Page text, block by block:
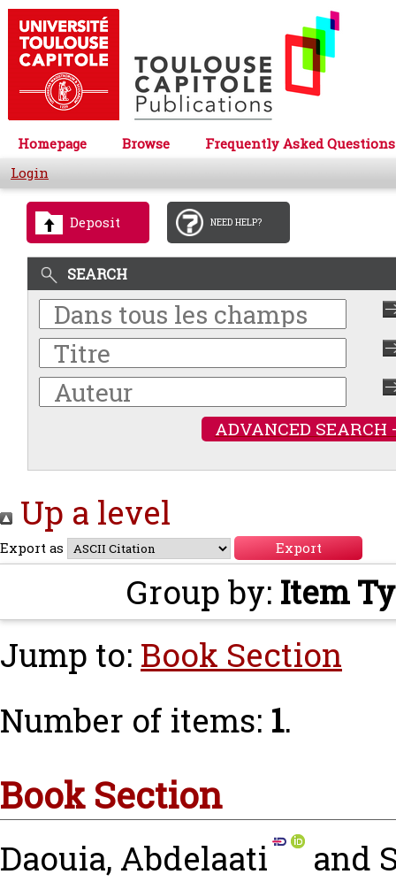
Homepage Browse
Frequently Asked Questions
Login
Deposit NEED HELP?
SEARCH
ADVANCED SEARCH
Up a level
Export as
Group by: Item
Jump to: Book Section
Number of items: 1.
Book Section
Daouia, Abdelaati and